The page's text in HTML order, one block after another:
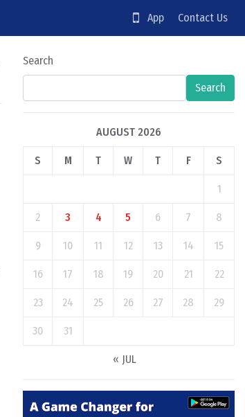
App Contact Us
Search
Search
AUGUST 2026
S M T W T F S
1
2 3 4 5 6 7 8
9 10 11 12 13 14 15
16 17 18 19 20 21 22
23 24 25 26 27 28 29
30 31
« JUL